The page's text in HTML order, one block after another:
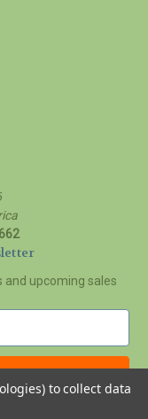
and upcoming sales
to collect data